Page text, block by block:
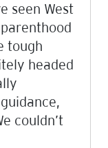
seen West
tough
headed
couldn’t